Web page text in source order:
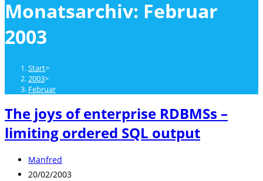
close
the
Monatsarchiv: Februar
2003
Start>
2003>
Februar
The joys of enterprise RDBMSs –
limiting ordered SQL output
Beitrags-
Autor:
Manfred
Beitrag
20/02/2003